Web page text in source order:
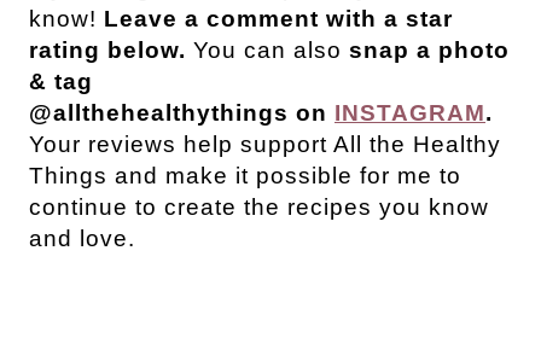
know! Leave a comment with a star
rating below. You can also snap a photo
& tag
@allthehealthythings on INSTAGRAM.
Your reviews help support All the Healthy
Things and make it possible for me to
continue to create the recipes you know
and love.